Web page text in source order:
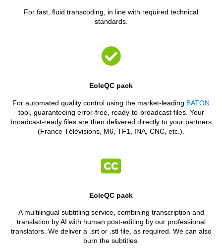
For fast, fluid transcoding, in line with required technical
standards.
EoleQC pack
For automated quality control using the market-leading BATON
tool, guaranteeing error-free, ready-to-broadcast files. Your
broadcast-ready files are then delivered directly to your partners
(France Télévisions, M6, TF1, INA, CNC, etc.).
EoleQC pack
A multilingual subtitling service, combining transcription and
translation by AI with human post-editing by our professional
translators. We deliver a .srt or .stl file, as required. We can also
burn the subtitles.